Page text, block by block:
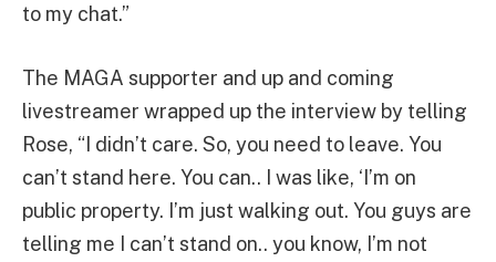
to my chat.”
The MAGA supporter and up and coming
livestreamer wrapped up the interview by telling
Rose, “I didn’t care. So, you need to leave. You
can’t stand here. You can.. I was like, ‘I’m on
public property. I’m just walking out. You guys are
telling me I can’t stand on.. you know, I’m not